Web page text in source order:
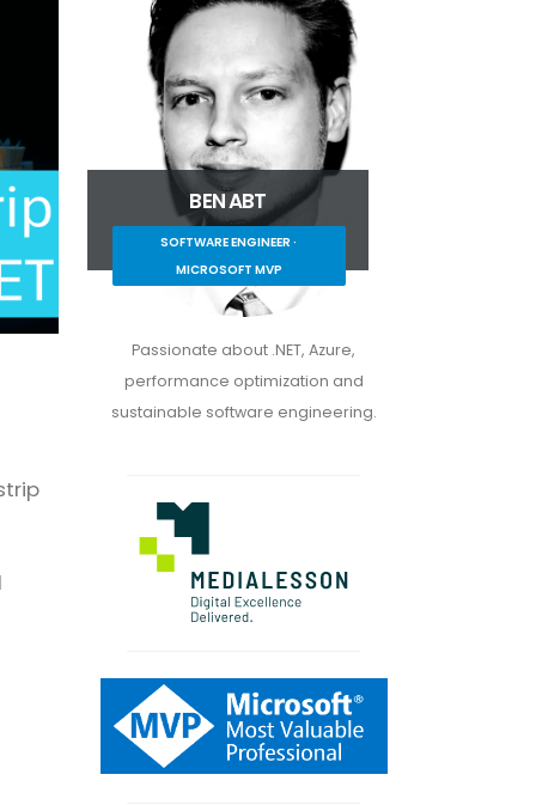
BEN ABT
SOFTWARE ENGINEER ·
MICROSOFT MVP
Passionate about .NET, Azure,
performance optimization and
sustainable software engineering.